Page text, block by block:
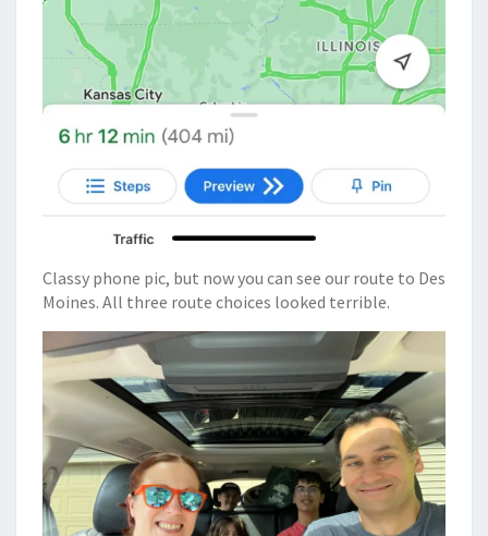
Classy phone pic, but now you can see our route to Des
Moines. All three route choices looked terrible.